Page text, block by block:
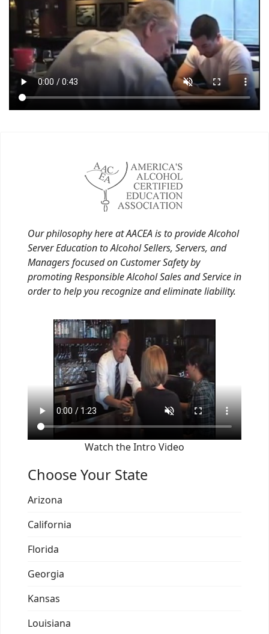
Our philosophy here at AACEA is to provide Alcohol
Server Education to Alcohol Sellers, Servers, and
Managers focused on Customer Safety by
promoting Responsible Alcohol Sales and Service in
order to help you recognize and eliminate liability.
Watch the Intro Video
Choose Your State
Arizona
California
Florida
Georgia
Kansas
Louisiana